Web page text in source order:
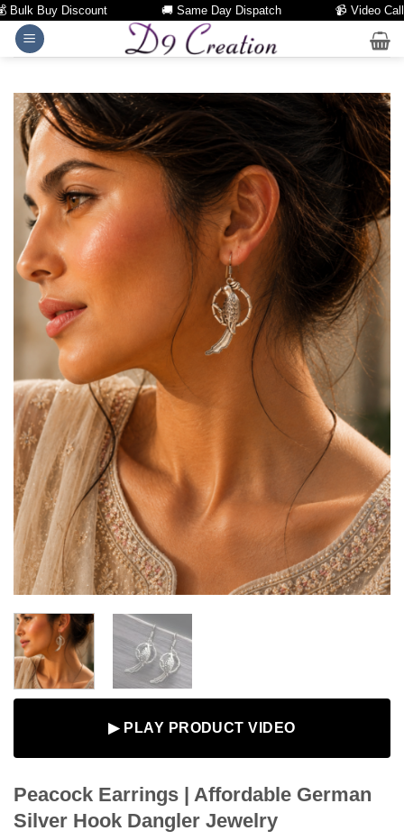
Buy Discount 🚚 Same Day Dispatch 📹 Video Call
Skip
▶ PLAY PRODUCT VIDEO
Peacock Earrings | Affordable German
Silver Hook Dangler Jewelry